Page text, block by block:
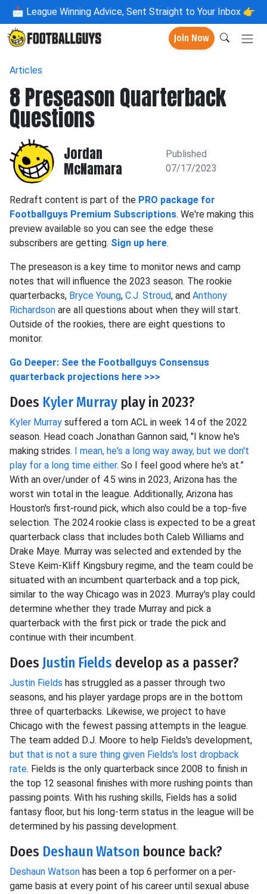
📩 League Winning Advice, Sent Straight to Your Inbox 👉
Join Now
Articles
8 Preseason Quarterback
Questions
Jordan
McNamara
Published
07/17/2023
Redraft content is part of the PRO package for
Footballguys Premium Subscriptions. We're making this
preview available so you can see the edge these
subscribers are getting. Sign up here.
The preseason is a key time to monitor news and camp
notes that will influence the 2023 season. The rookie
quarterbacks, Bryce Young, C.J. Stroud, and Anthony
Richardson are all questions about when they will start.
Outside of the rookies, there are eight questions to
monitor.
Go Deeper: See the Footballguys Consensus
quarterback projections here >>>
Does Kyler Murray play in 2023?
Kyler Murray suffered a torn ACL in week 14 of the 2022
season. Head coach Jonathan Gannon said, "I know he's
making strides. I mean, he's a long way away, but we don't
play for a long time either. So I feel good where he's at.”
With an over/under of 4.5 wins in 2023, Arizona has the
worst win total in the league. Additionally, Arizona has
Houston's first-round pick, which also could be a top-five
selection. The 2024 rookie class is expected to be a great
quarterback class that includes both Caleb Williams and
Drake Maye. Murray was selected and extended by the
Steve Keim-Kliff Kingsbury regime, and the team could be
situated with an incumbent quarterback and a top pick,
similar to the way Chicago was in 2023. Murray's play could
determine whether they trade Murray and pick a
quarterback with the first pick or trade the pick and
continue with their incumbent.
Does Justin Fields develop as a passer?
Justin Fields has struggled as a passer through two
seasons, and his player yardage props are in the bottom
three of quarterbacks. Likewise, we project to have
Chicago with the fewest passing attempts in the league.
The team added D.J. Moore to help Fields's development,
but that is not a sure thing given Fields's lost dropback
rate. Fields is the only quarterback since 2008 to finish in
the top 12 seasonal finishes with more rushing points than
passing points. With his rushing skills, Fields has a solid
fantasy floor, but his long-term status in the league will be
determined by his passing development.
Does Deshaun Watson bounce back?
Deshaun Watson has been a top 6 performer on a per-
game basis at every point of his career until sexual abuse